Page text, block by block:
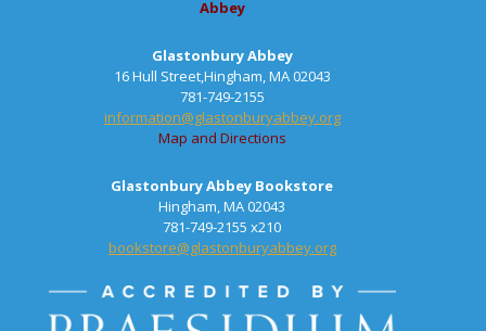
Abbey
Glastonbury Abbey
16 Hull Street,Hingham, MA 02043
781-749-2155
information@glastonburyabbey.org
Map and Directions
Glastonbury Abbey Bookstore
Hingham, MA 02043
781-749-2155 x210
bookstore@glastonburyabbey.org